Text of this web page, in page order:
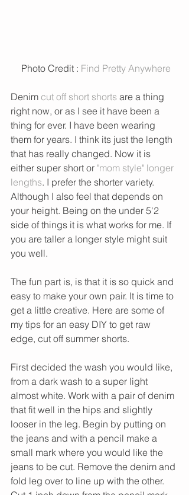
Photo Credit : Find Pretty Anywhere
Denim cut off short shorts are a thing
right now, or as I see it have been a
thing for ever. I have been wearing
them for years. I think its just the length
that has really changed. Now it is
either super short or "mom style" longer
lengths. I prefer the shorter variety.
Although I also feel that depends on
your height. Being on the under 5'2
side of things it is what works for me. If
you are taller a longer style might suit
you well.
The fun part is, is that it is so quick and
easy to make your own pair. It is time to
get a little creative. Here are some of
my tips for an easy DIY to get raw
edge, cut off summer shorts.
First decided the wash you would like,
from a dark wash to a super light
almost white. Work with a pair of denim
that fit well in the hips and slightly
looser in the leg. Begin by putting on
the jeans and with a pencil make a
small mark where you would like the
jeans to be cut. Remove the denim and
fold leg over to line up with the other.